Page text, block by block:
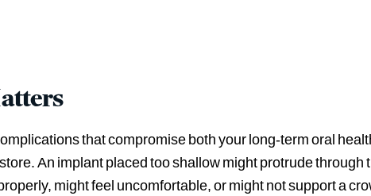
that compromise both your long-term oral
An implant placed too shallow might protrude
might feel uncomfortable, or might not support a